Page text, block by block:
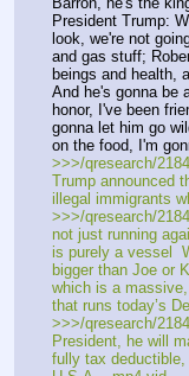
President Trump:
look, we're not
and gas stuff;
beings and health,
And he's gonna be
honor, I've been
gonna let him go
on the food, I'm
>>>/qresearch/
Trump announced
illegal immigrants
>>>/qresearch/
not just running
is purely a vessel
bigger than Joe or
which is a
that runs today’s
>>>/qresearch/
President, he will
fully tax